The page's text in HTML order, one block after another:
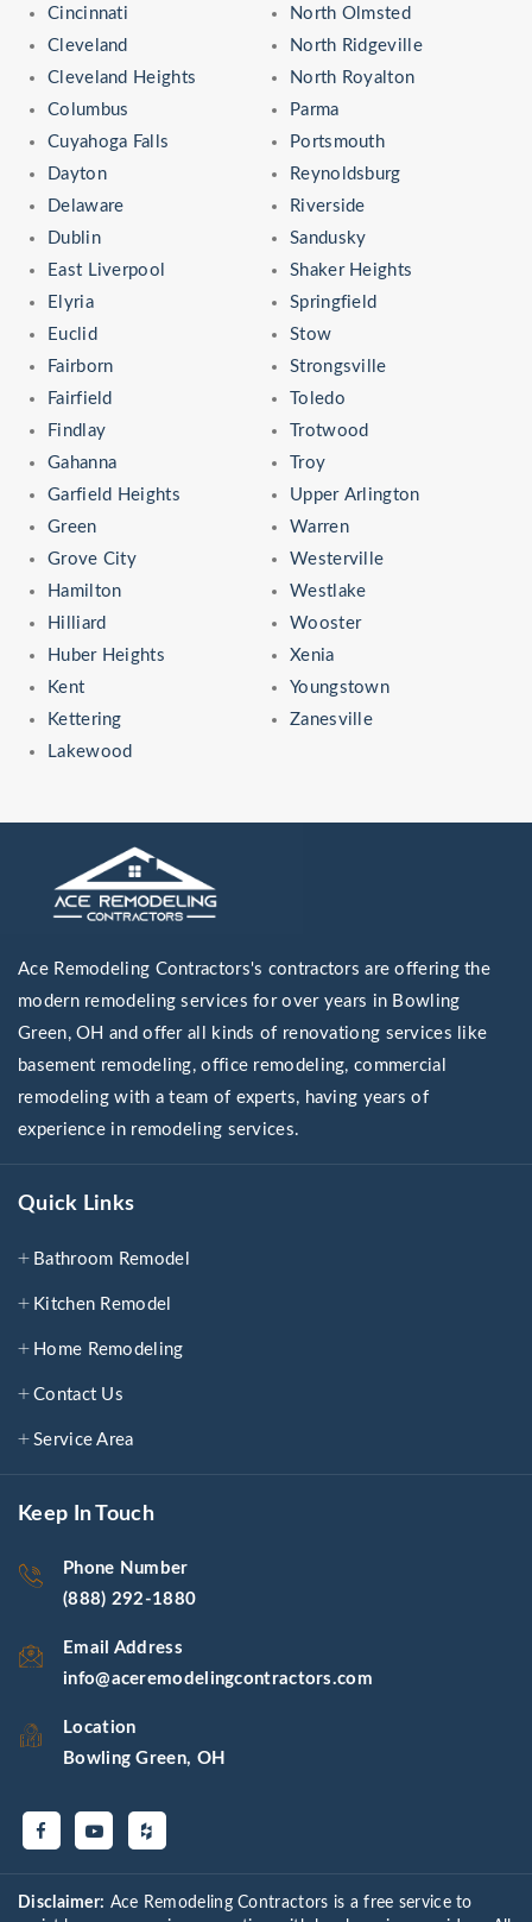
Cincinnati
Cleveland
Cleveland Heights
Columbus
Cuyahoga Falls
Dayton
Delaware
Dublin
East Liverpool
Elyria
Euclid
Fairborn
Fairfield
Findlay
Gahanna
Garfield Heights
Green
Grove City
Hamilton
Hilliard
Huber Heights
Kent
Kettering
Lakewood
North Olmsted
North Ridgeville
North Royalton
Parma
Portsmouth
Reynoldsburg
Riverside
Sandusky
Shaker Heights
Springfield
Stow
Strongsville
Toledo
Trotwood
Troy
Upper Arlington
Warren
Westerville
Westlake
Wooster
Xenia
Youngstown
Zanesville
Ace Remodeling Contractors's contractors are offering the
modern remodeling services for over years in Bowling
Green, OH and offer all kinds of renovationg services like
basement remodeling, office remodeling, commercial
remodeling with a team of experts, having years of
experience in remodeling services.
Quick Links
Bathroom Remodel
Kitchen Remodel
Home Remodeling
Contact Us
Service Area
Keep In Touch
Phone Number
(888) 292-1880
Email Address
info@aceremodelingcontractors.com
Location
Bowling Green, OH
Disclaimer: Ace Remodeling Contractors is a free service to